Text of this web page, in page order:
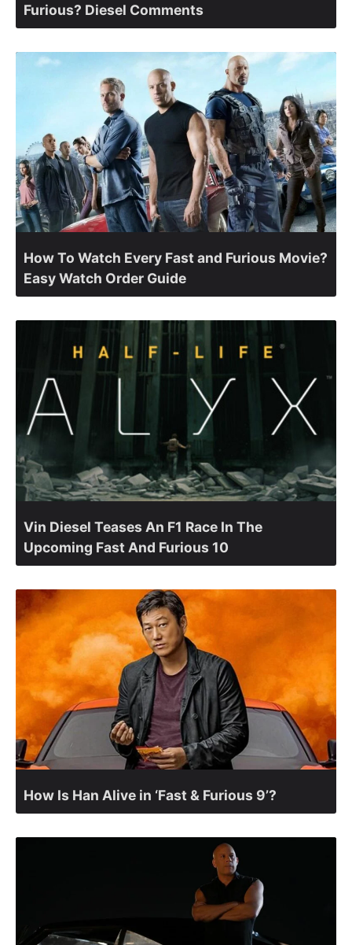
Furious? Diesel Comments
How To Watch Every Fast and Furious Movie?
Easy Watch Order Guide
Vin Diesel Teases An F1 Race In The
Upcoming Fast And Furious 10
How Is Han Alive in ‘Fast & Furious 9’?